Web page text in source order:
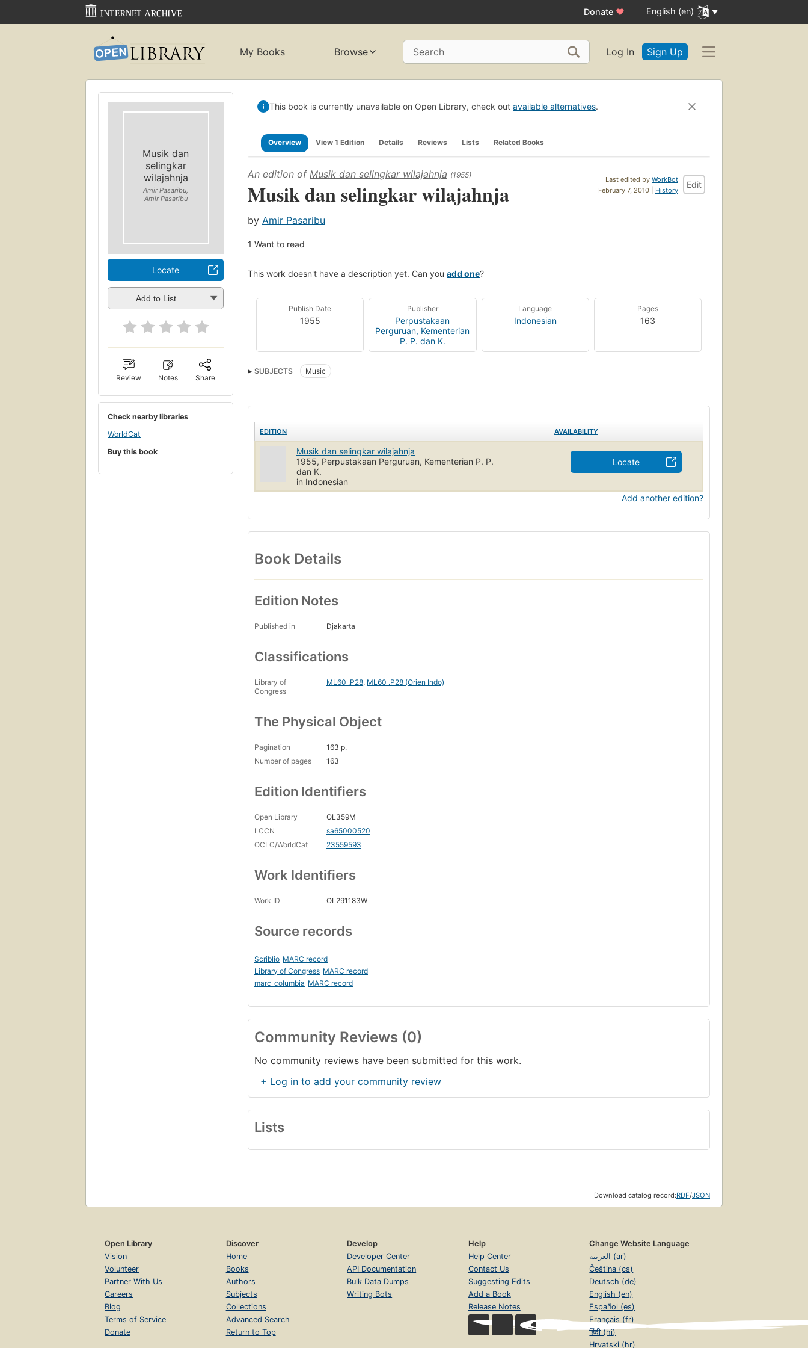
Donate ♥ English (en)
My Books Browse Search Log In Sign Up
Musik dan
selingkar
wilajahnja
Amir Pasaribu,
Amir Pasaribu
Locate
Add to List
Review Notes Share
Check nearby libraries
WorldCat
Buy this book
This book is currently unavailable on Open Library, check out available alternatives.
Overview View 1 Edition Details Reviews Lists Related Books
Last edited by WorkBot
February 7, 2010 | History
Edit
An edition of Musik dan selingkar wilajahnja (1955)
Musik dan selingkar wilajahnja
by Amir Pasaribu
1 Want to read
This work doesn't have a description yet. Can you add one?
Publish Date
1955
Publisher
Perpustakaan
Perguruan, Kementerian
P. P. dan K.
Language
Indonesian
Pages
163
SUBJECTS Music
EDITION AVAILABILITY
Musik dan selingkar wilajahnja
1955, Perpustakaan Perguruan, Kementerian P. P.
dan K.
in Indonesian
Locate
Add another edition?
Book Details
Edition Notes
Published in Djakarta
Classifications
Library of
Congress
ML60 .P28, ML60 .P28 (Orien Indo)
The Physical Object
Pagination
163 p.
Number of pages
163
Edition Identifiers
Open Library
OL359M
LCCN
sa65000520
OCLC/WorldCat
23559593
Work Identifiers
Work ID OL291183W
Source records
Scriblio MARC record
Library of Congress MARC record
marc_columbia MARC record
Community Reviews (0)
No community reviews have been submitted for this work.
+ Log in to add your community review
Lists
Download catalog record:RDF/JSON
Open Library
Vision
Volunteer
Partner With Us
Careers
Blog
Terms of Service
Donate
Discover
Home
Books
Authors
Subjects
Collections
Advanced Search
Return to Top
Develop
Developer Center
API Documentation
Bulk Data Dumps
Writing Bots
Help
Help Center
Contact Us
Suggesting Edits
Add a Book
Release Notes
Change Website Language
العربية (ar)
Čeština (cs)
Deutsch (de)
English (en)
Español (es)
Français (fr)
हिंदी (hi)
Hrvatski (hr)